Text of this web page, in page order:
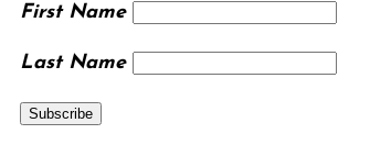
First Name
Last Name